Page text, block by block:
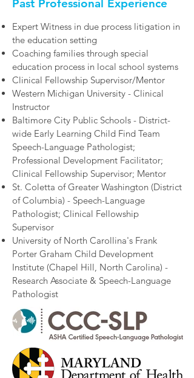
Past Professional Experience
Expert Witness in due process litigation in
the education setting
Coaching families through special
education process in local school systems
Clinical Fellowship Supervisor/Mentor
Western Michigan University - Clinical
Instructor
Baltimore City Public Schools - District-
wide Early Learning Child Find Team
Speech-Language Pathologist;
Professional Development Facilitator;
Clinical Fellowship Supervisor; Mentor​
St. Coletta of Greater Washington (District
of Columbia) - Speech-Language
Pathologist; Clinical Fellowship
Supervisor​
University of North Carollina's Frank
Porter Graham Child Development
Institute (Chapel Hill, North Carolina) -
Research Associate & Speech-Language
Pathologist